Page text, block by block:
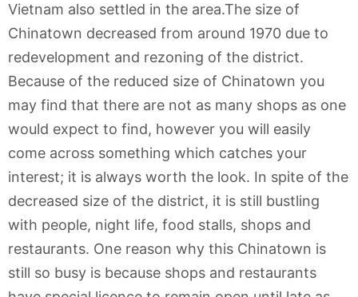
Vietnam also settled in the area.The size of
Chinatown decreased from around 1970 due to
redevelopment and rezoning of the district.
Because of the reduced size of Chinatown you
may find that there are not as many shops as one
would expect to find, however you will easily
come across something which catches your
interest; it is always worth the look. In spite of the
decreased size of the district, it is still bustling
with people, night life, food stalls, shops and
restaurants. One reason why this Chinatown is
still so busy is because shops and restaurants